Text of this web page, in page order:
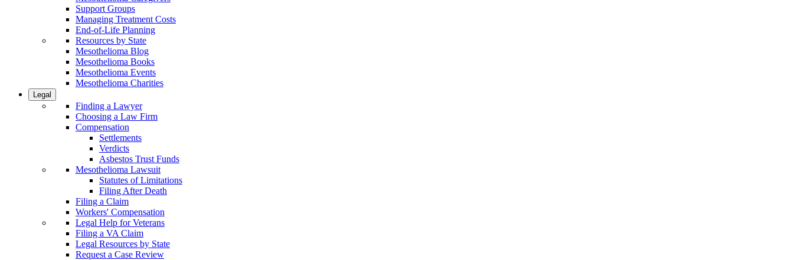
Support Groups
Managing Treatment Costs
End-of-Life Planning
Resources by State
Mesothelioma Blog
Mesothelioma Books
Mesothelioma Events
Mesothelioma Charities
Legal
Finding a Lawyer
Choosing a Law Firm
Compensation
Settlements
Verdicts
Asbestos Trust Funds
Mesothelioma Lawsuit
Statutes of Limitations
Filing After Death
Filing a Claim
Workers' Compensation
Legal Help for Veterans
Filing a VA Claim
Legal Resources by State
Request a Case Review